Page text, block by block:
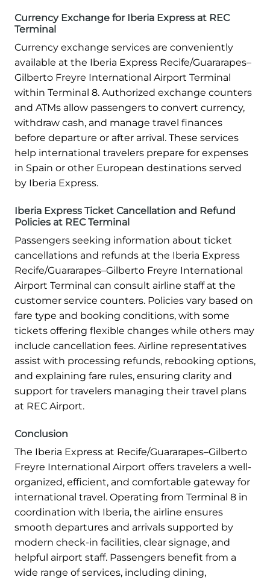
Currency Exchange for Iberia Express at REC
Terminal
Currency exchange services are conveniently
available at the Iberia Express Recife/Guararapes–
Gilberto Freyre International Airport Terminal
within Terminal 8. Authorized exchange counters
and ATMs allow passengers to convert currency,
withdraw cash, and manage travel finances
before departure or after arrival. These services
help international travelers prepare for expenses
in Spain or other European destinations served
by Iberia Express.
Iberia Express Ticket Cancellation and Refund
Policies at REC Terminal
Passengers seeking information about ticket
cancellations and refunds at the Iberia Express
Recife/Guararapes–Gilberto Freyre International
Airport Terminal can consult airline staff at the
customer service counters. Policies vary based on
fare type and booking conditions, with some
tickets offering flexible changes while others may
include cancellation fees. Airline representatives
assist with processing refunds, rebooking options,
and explaining fare rules, ensuring clarity and
support for travelers managing their travel plans
at REC Airport.
Conclusion
The Iberia Express at Recife/Guararapes–Gilberto
Freyre International Airport offers travelers a well-
organized, efficient, and comfortable gateway for
international travel. Operating from Terminal 8 in
coordination with Iberia, the airline ensures
smooth departures and arrivals supported by
modern check-in facilities, clear signage, and
helpful airport staff. Passengers benefit from a
wide range of services, including dining,